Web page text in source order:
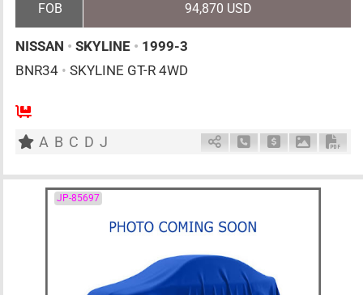
FOB 94,870 USD
NISSAN • SKYLINE • 1999-3
BNR34 • SKYLINE GT-R 4WD
4
A B C D J Schedule Call Back
Ask Price
JP-85697